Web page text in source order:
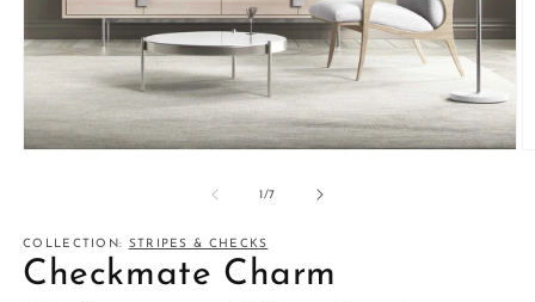
1/of
7
COLLECTION: STRIPES & CHECKS
Checkmate Charm